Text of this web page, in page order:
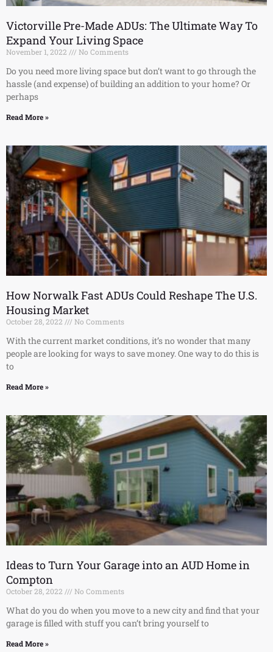
Victorville Pre-Made ADUs: The Ultimate Way To
Expand Your Living Space
November 1, 2022 No Comments
Do you need more living space but don’t want to go through the
hassle (and expense) of building an addition to your home? Or
perhaps
Read More »
How Norwalk Fast ADUs Could Reshape The U.S.
Housing Market
October 28, 2022 No Comments
With the current market conditions, it’s no wonder that many
people are looking for ways to save money. One way to do this is
to
Read More »
Ideas to Turn Your Garage into an AUD Home in
Compton
October 28, 2022 No Comments
What do you do when you move to a new city and find that your
garage is filled with stuff you can’t bring yourself to
Read More »